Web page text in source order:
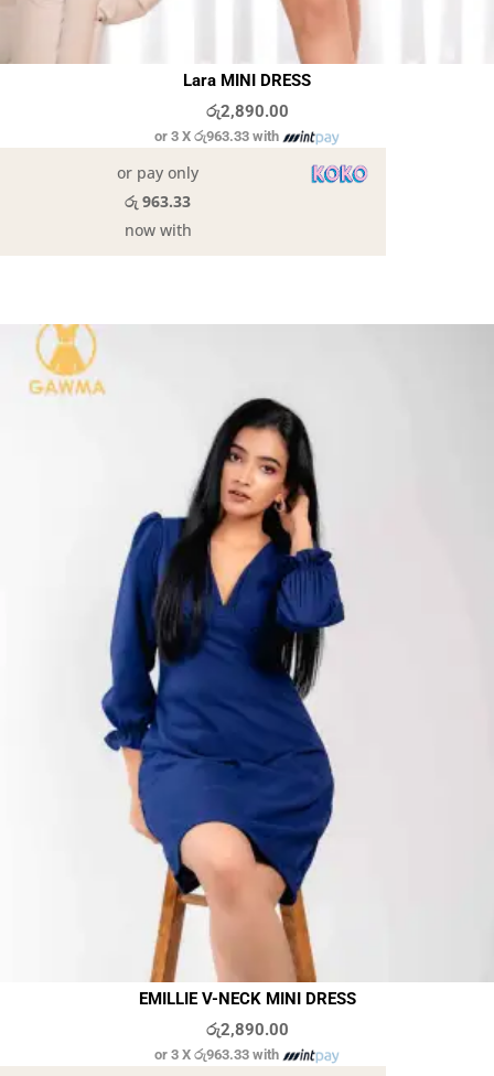
Lara MINI DRESS
රු2,890.00
or 3 X රු963.33with
or pay only
රු 963.33
now with
EMILLIE V-NECK MINI DRESS
රු2,890.00
or 3 X රු963.33with